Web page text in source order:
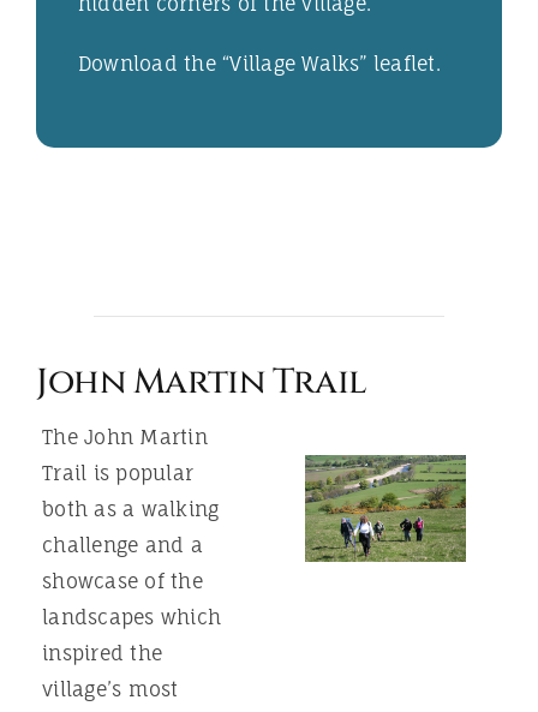
Download the “Village Walks” leaflet.
John Martin Trail
The John Martin
Trail is popular
both as a walking
challenge and a
showcase of the
landscapes which
inspired the
village’s most